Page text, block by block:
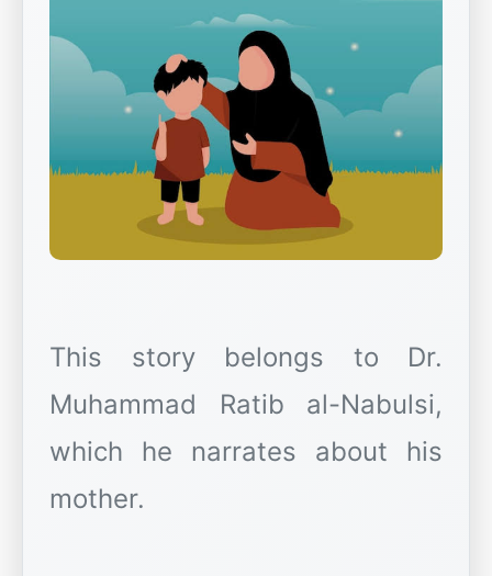
This story belongs to Dr.
Muhammad Ratib al-Nabulsi,
which he narrates about his
mother.